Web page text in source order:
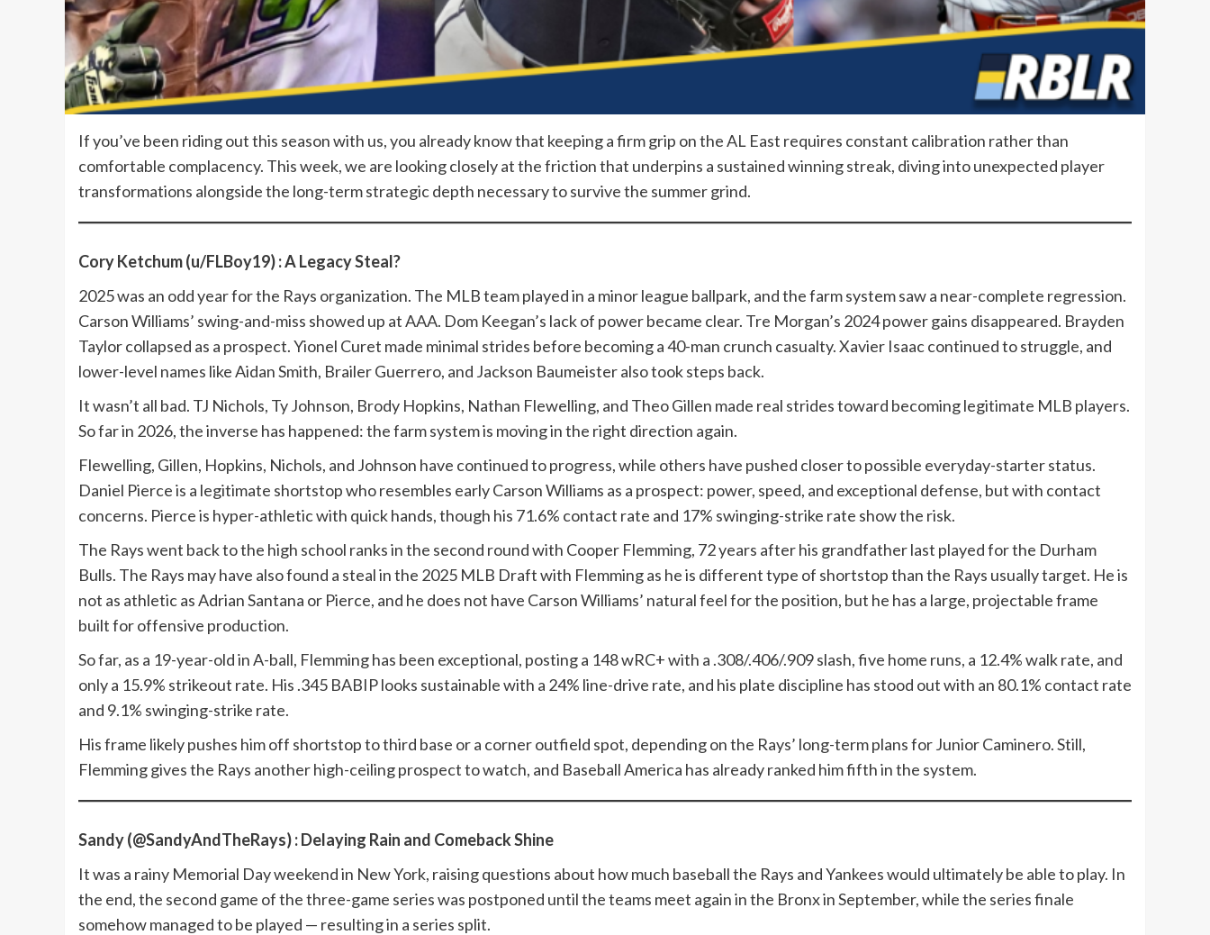
If you’ve been riding out this season with us, you already know that keeping a firm grip on the AL East requires constant calibration rather than
comfortable complacency. This week, we are looking closely at the friction that underpins a sustained winning streak, diving into unexpected player
transformations alongside the long-term strategic depth necessary to survive the summer grind.
Cory Ketchum (u/FLBoy19) : A Legacy Steal?
2025 was an odd year for the Rays organization. The MLB team played in a minor league ballpark, and the farm system saw a near-complete regression.
Carson Williams’ swing-and-miss showed up at AAA. Dom Keegan’s lack of power became clear. Tre Morgan’s 2024 power gains disappeared. Brayden
Taylor collapsed as a prospect. Yionel Curet made minimal strides before becoming a 40-man crunch casualty. Xavier Isaac continued to struggle, and
lower-level names like Aidan Smith, Brailer Guerrero, and Jackson Baumeister also took steps back.
It wasn’t all bad. TJ Nichols, Ty Johnson, Brody Hopkins, Nathan Flewelling, and Theo Gillen made real strides toward becoming legitimate MLB players.
So far in 2026, the inverse has happened: the farm system is moving in the right direction again.
Flewelling, Gillen, Hopkins, Nichols, and Johnson have continued to progress, while others have pushed closer to possible everyday-starter status.
Daniel Pierce is a legitimate shortstop who resembles early Carson Williams as a prospect: power, speed, and exceptional defense, but with contact
concerns. Pierce is hyper-athletic with quick hands, though his 71.6% contact rate and 17% swinging-strike rate show the risk.
The Rays went back to the high school ranks in the second round with Cooper Flemming, 72 years after his grandfather last played for the Durham
Bulls. The Rays may have also found a steal in the 2025 MLB Draft with Flemming as he is different type of shortstop than the Rays usually target. He is
not as athletic as Adrian Santana or Pierce, and he does not have Carson Williams’ natural feel for the position, but he has a large, projectable frame
built for offensive production.
So far, as a 19-year-old in A-ball, Flemming has been exceptional, posting a 148 wRC+ with a .308/.406/.909 slash, five home runs, a 12.4% walk rate, and
only a 15.9% strikeout rate. His .345 BABIP looks sustainable with a 24% line-drive rate, and his plate discipline has stood out with an 80.1% contact rate
and 9.1% swinging-strike rate.
His frame likely pushes him off shortstop to third base or a corner outfield spot, depending on the Rays’ long-term plans for Junior Caminero. Still,
Flemming gives the Rays another high-ceiling prospect to watch, and Baseball America has already ranked him fifth in the system.
Sandy (@SandyAndTheRays) : Delaying Rain and Comeback Shine
It was a rainy Memorial Day weekend in New York, raising questions about how much baseball the Rays and Yankees would ultimately be able to play. In
the end, the second game of the three-game series was postponed until the teams meet again in the Bronx in September, while the series finale
somehow managed to be played — resulting in a series split.